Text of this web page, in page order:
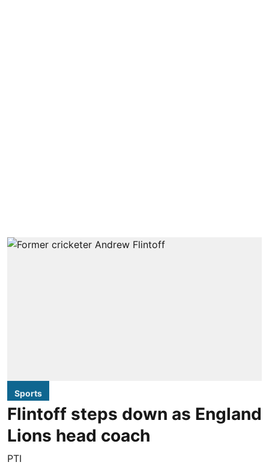
Sports
Flintoff steps down as England
Lions head coach
PTI